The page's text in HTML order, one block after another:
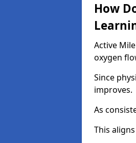
How
Active
oxygen
Since
improves.
As
This